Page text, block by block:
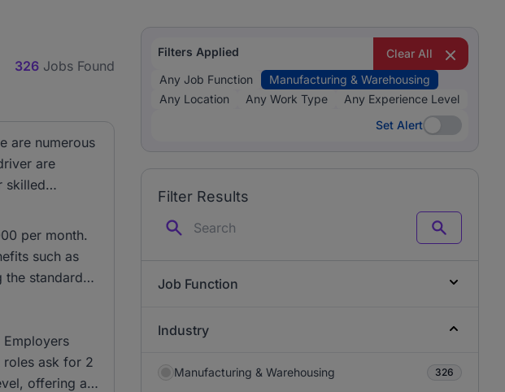
326 Jobs Found
are numerous
are
skilled
per month.
such as
the standard
roles ask for 2
offering a
Filters Applied
Clear All
Any Job Function
Manufacturing & Warehousing
Any Location
Any Work Type
Any Experience Level
Set Alert
Set Alert
Filter Results
Search
Job Function
Industry
Manufacturing & Warehousing 326